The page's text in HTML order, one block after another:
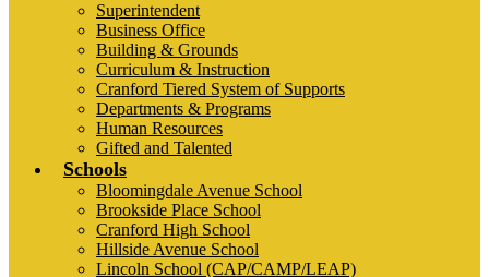
Superintendent
Business Office
Building & Grounds
Curriculum & Instruction
Cranford Tiered System of Supports
Departments & Programs
Human Resources
Gifted and Talented
Schools
Bloomingdale Avenue School
Brookside Place School
Cranford High School
Hillside Avenue School
Lincoln School (CAP/CAMP/LEAP)